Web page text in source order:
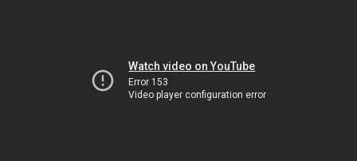
Watch video on YouTube
Error 153
Video player configuration error